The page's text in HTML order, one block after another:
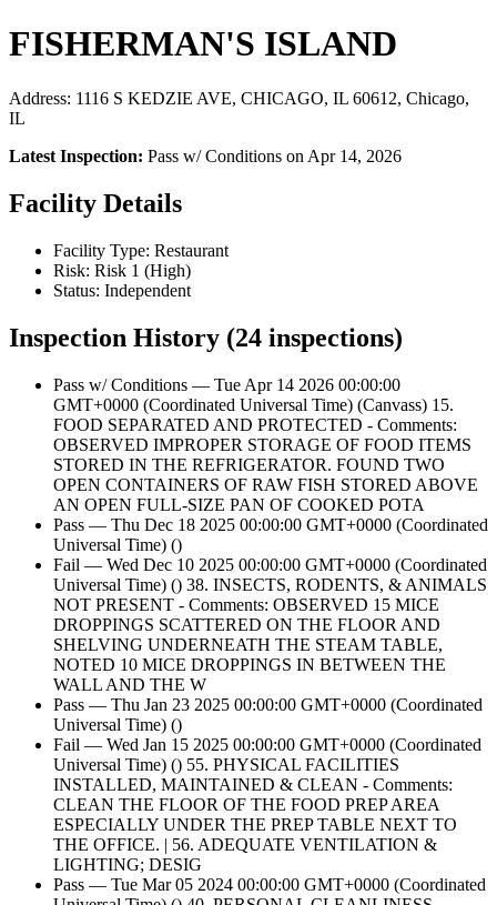
FISHERMAN'S ISLAND
Address: 1116 S KEDZIE AVE, CHICAGO, IL 60612, Chicago,
IL
Latest Inspection: Pass w/ Conditions on Apr 14, 2026
Facility Details
Facility Type: Restaurant
Risk: Risk 1 (High)
Status: Independent
Inspection History (24 inspections)
Pass w/ Conditions — Tue Apr 14 2026 00:00:00
GMT+0000 (Coordinated Universal Time) (Canvass) 15.
FOOD SEPARATED AND PROTECTED - Comments:
OBSERVED IMPROPER STORAGE OF FOOD ITEMS
STORED IN THE REFRIGERATOR. FOUND TWO
OPEN CONTAINERS OF RAW FISH STORED ABOVE
AN OPEN FULL-SIZE PAN OF COOKED POTA
Pass — Thu Dec 18 2025 00:00:00 GMT+0000 (Coordinated
Universal Time) ()
Fail — Wed Dec 10 2025 00:00:00 GMT+0000 (Coordinated
Universal Time) () 38. INSECTS, RODENTS, & ANIMALS
NOT PRESENT - Comments: OBSERVED 15 MICE
DROPPINGS SCATTERED ON THE FLOOR AND
SHELVING UNDERNEATH THE STEAM TABLE,
NOTED 10 MICE DROPPINGS IN BETWEEN THE
WALL AND THE W
Pass — Thu Jan 23 2025 00:00:00 GMT+0000 (Coordinated
Universal Time) ()
Fail — Wed Jan 15 2025 00:00:00 GMT+0000 (Coordinated
Universal Time) () 55. PHYSICAL FACILITIES
INSTALLED, MAINTAINED & CLEAN - Comments:
CLEAN THE FLOOR OF THE FOOD PREP AREA
ESPECIALLY UNDER THE PREP TABLE NEXT TO
THE OFFICE. | 56. ADEQUATE VENTILATION &
LIGHTING; DESIG
Pass — Tue Mar 05 2024 00:00:00 GMT+0000 (Coordinated